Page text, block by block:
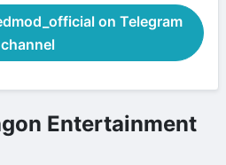
on Telegram
channel
Entertainment